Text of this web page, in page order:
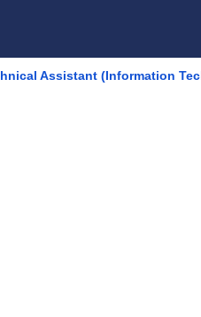
(Information